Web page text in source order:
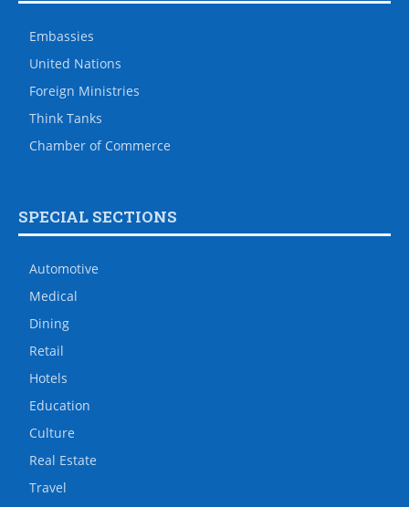
Embassies
United Nations
Foreign Ministries
Think Tanks
Chamber of Commerce
SPECIAL SECTIONS
Automotive
Medical
Dining
Retail
Hotels
Education
Culture
Real Estate
Travel